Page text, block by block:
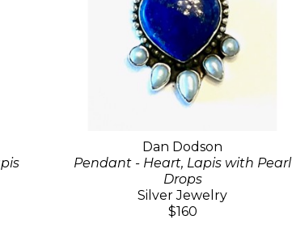
Dan Dodson
Pendant - Heart, Lapis with Pearl
Drops
Silver Jewelry
$160